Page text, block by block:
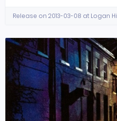
Release on 2013-03-08 at Logan